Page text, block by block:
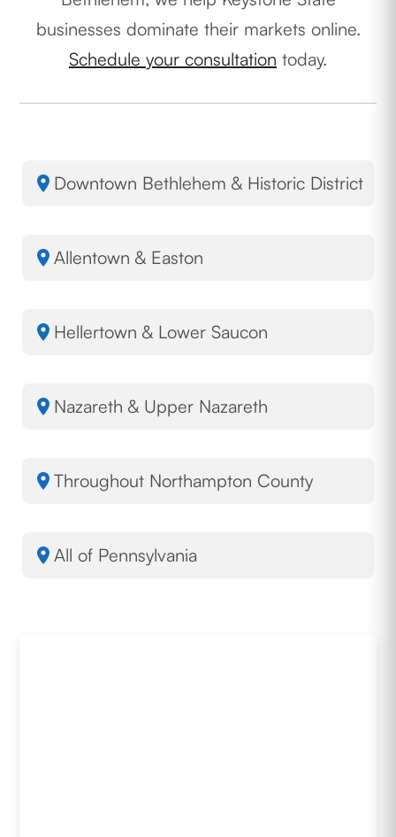
businesses dominate their markets online.
Schedule your consultation today.
Downtown Bethlehem & Historic District
Allentown & Easton
Hellertown & Lower Saucon
Nazareth & Upper Nazareth
Throughout Northampton County
All of Pennsylvania